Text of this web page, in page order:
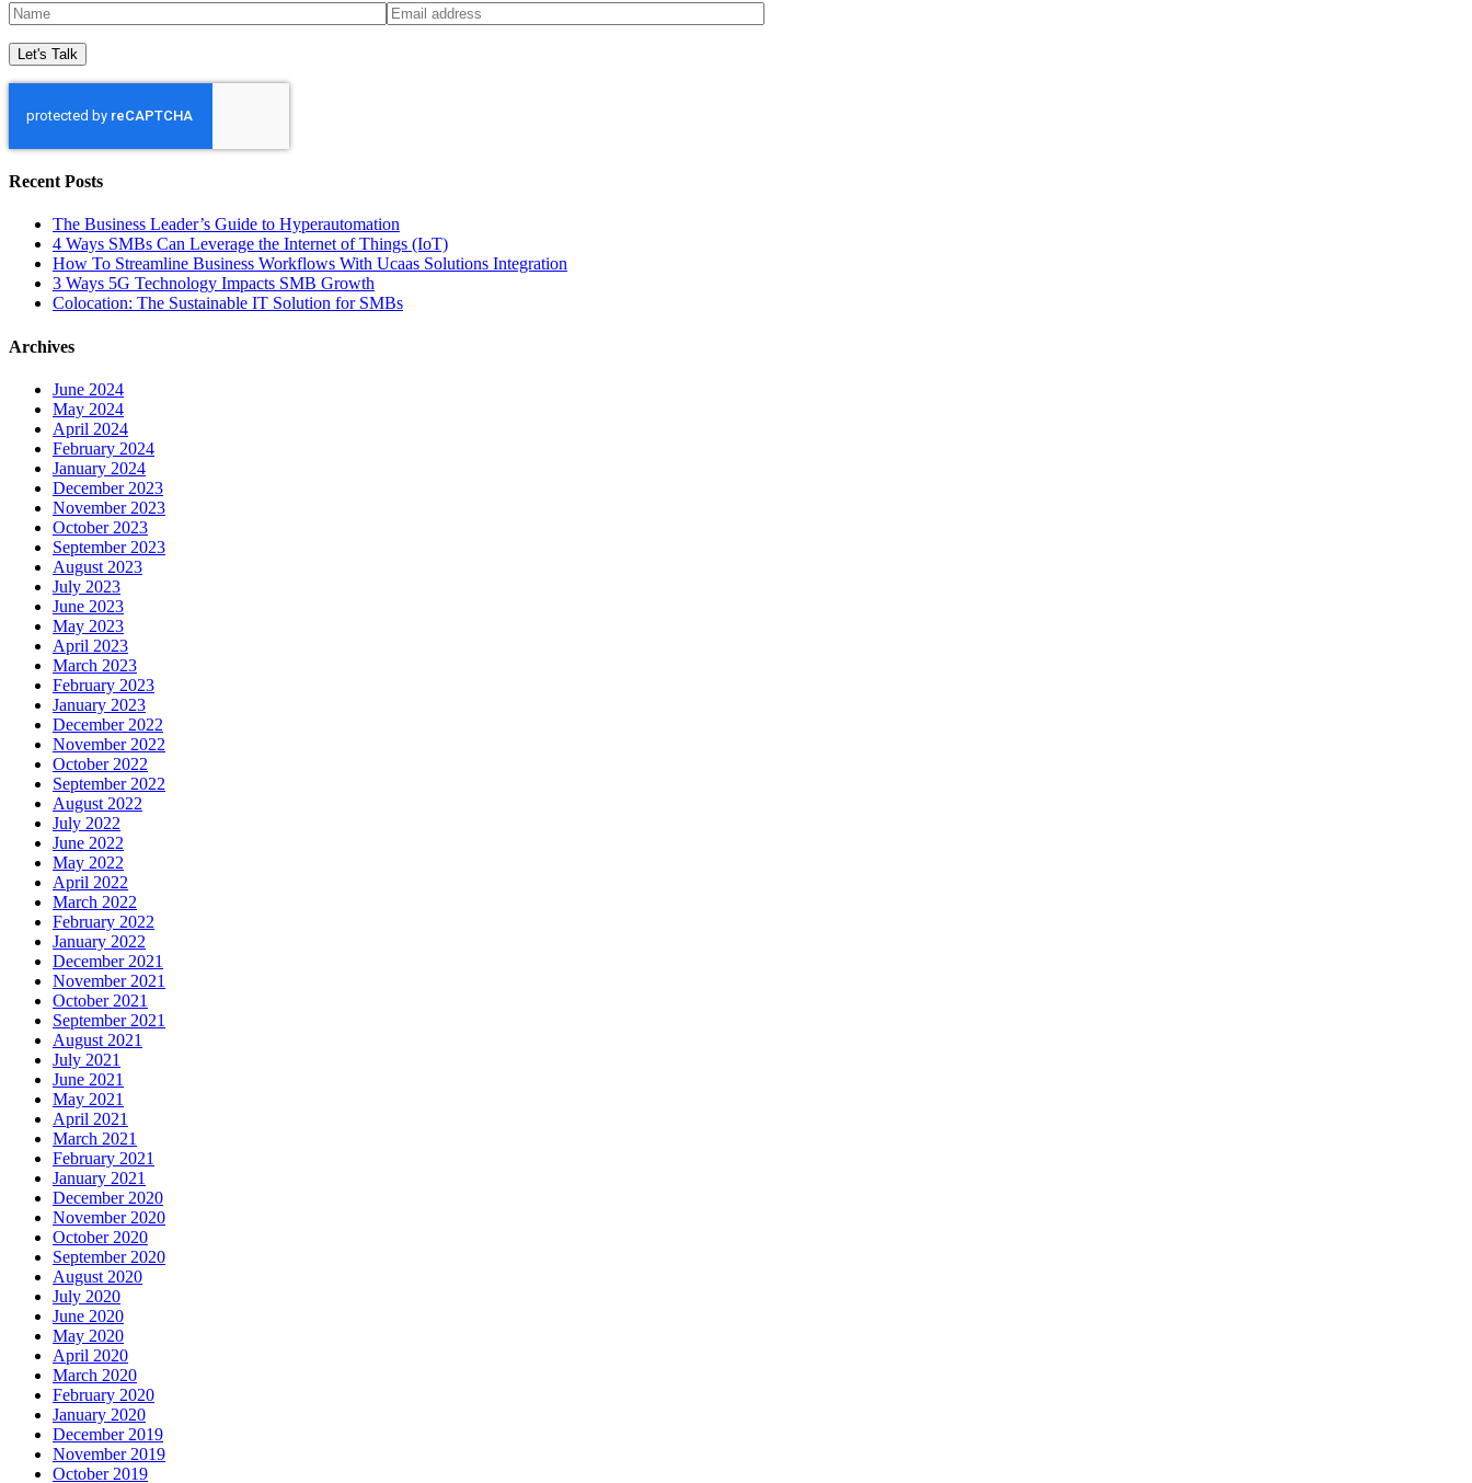
Recent Posts
The Business Leader’s Guide to Hyperautomation
4 Ways SMBs Can Leverage the Internet of Things (IoT)
How To Streamline Business Workflows With Ucaas Solutions Integration
3 Ways 5G Technology Impacts SMB Growth
Colocation: The Sustainable IT Solution for SMBs
Archives
June 2024
May 2024
April 2024
February 2024
January 2024
December 2023
November 2023
October 2023
September 2023
August 2023
July 2023
June 2023
May 2023
April 2023
March 2023
February 2023
January 2023
December 2022
November 2022
October 2022
September 2022
August 2022
July 2022
June 2022
May 2022
April 2022
March 2022
February 2022
January 2022
December 2021
November 2021
October 2021
September 2021
August 2021
July 2021
June 2021
May 2021
April 2021
March 2021
February 2021
January 2021
December 2020
November 2020
October 2020
September 2020
August 2020
July 2020
June 2020
May 2020
April 2020
March 2020
February 2020
January 2020
December 2019
November 2019
October 2019